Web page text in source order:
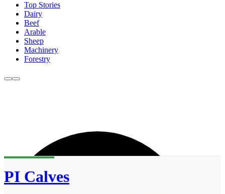
Top Stories
Dairy
Beef
Arable
Sheep
Machinery
Forestry
PI Calves